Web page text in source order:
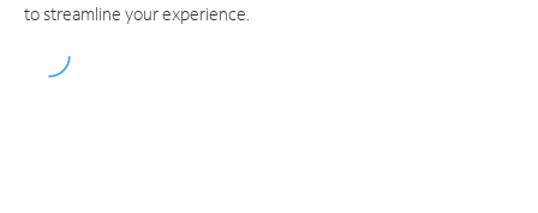
to streamline your experience.